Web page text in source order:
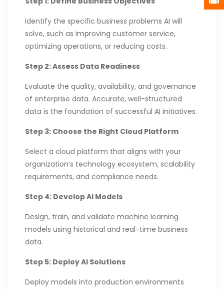
Identify the specific business problems AI will
solve, such as improving customer service,
optimizing operations, or reducing costs.
Step 2: Assess Data Readiness
Evaluate the quality, availability, and governance
of enterprise data. Accurate, well-structured
data is the foundation of successful AI initiatives.
Step 3: Choose the Right Cloud Platform
Select a cloud platform that aligns with your
organization’s technology ecosystem, scalability
requirements, and compliance needs.
Step 4: Develop AI Models
Design, train, and validate machine learning
models using historical and real-time business
data.
Step 5: Deploy AI Solutions
Deploy models into production environments